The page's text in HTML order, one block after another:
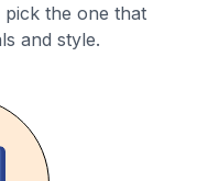
the one that
and style.